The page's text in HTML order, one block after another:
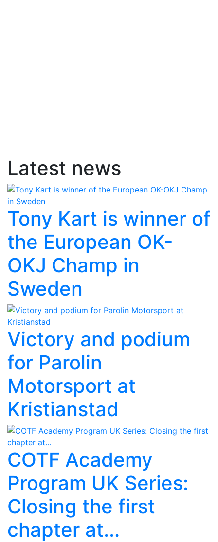
Latest news
Tony Kart is winner of
the European OK-
OKJ Champ in
Sweden
Victory and podium
for Parolin
Motorsport at
Kristianstad
COTF Academy
Program UK Series:
Closing the first
chapter at...